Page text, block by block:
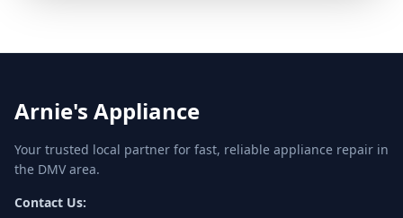
Arnie's Appliance
Your trusted local partner for fast, reliable appliance repair in
the DMV area.
Contact Us: